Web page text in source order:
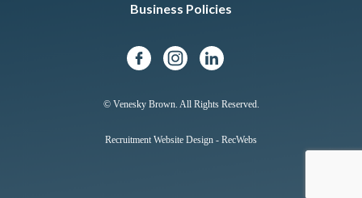
Business Policies
© Venesky Brown. All Rights Reserved.
Recruitment Website Design - RecWebs